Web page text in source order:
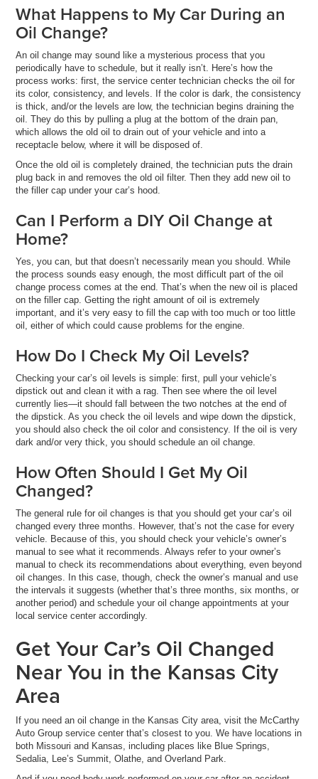
What Happens to My Car During an
Oil Change?
An oil change may sound like a mysterious process that you
periodically have to schedule, but it really isn’t. Here’s how the
process works: first, the service center technician checks the oil for
its color, consistency, and levels. If the color is dark, the consistency
is thick, and/or the levels are low, the technician begins draining the
oil. They do this by pulling a plug at the bottom of the drain pan,
which allows the old oil to drain out of your vehicle and into a
receptacle below, where it will be disposed of.
Once the old oil is completely drained, the technician puts the drain
plug back in and removes the old oil filter. Then they add new oil to
the filler cap under your car’s hood.
Can I Perform a DIY Oil Change at
Home?
Yes, you can, but that doesn’t necessarily mean you should. While
the process sounds easy enough, the most difficult part of the oil
change process comes at the end. That’s when the new oil is placed
on the filler cap. Getting the right amount of oil is extremely
important, and it’s very easy to fill the cap with too much or too little
oil, either of which could cause problems for the engine.
How Do I Check My Oil Levels?
Checking your car’s oil levels is simple: first, pull your vehicle’s
dipstick out and clean it with a rag. Then see where the oil level
currently lies—it should fall between the two notches at the end of
the dipstick. As you check the oil levels and wipe down the dipstick,
you should also check the oil color and consistency. If the oil is very
dark and/or very thick, you should schedule an oil change.
How Often Should I Get My Oil
Changed?
The general rule for oil changes is that you should get your car’s oil
changed every three months. However, that’s not the case for every
vehicle. Because of this, you should check your vehicle’s owner’s
manual to see what it recommends. Always refer to your owner’s
manual to check its recommendations about everything, even beyond
oil changes. In this case, though, check the owner’s manual and use
the intervals it suggests (whether that’s three months, six months, or
another period) and schedule your oil change appointments at your
local service center accordingly.
Get Your Car’s Oil Changed
Near You in the Kansas City
Area
If you need an oil change in the Kansas City area, visit the McCarthy
Auto Group service center that’s closest to you. We have locations in
both Missouri and Kansas, including places like Blue Springs,
Sedalia, Lee’s Summit, Olathe, and Overland Park.